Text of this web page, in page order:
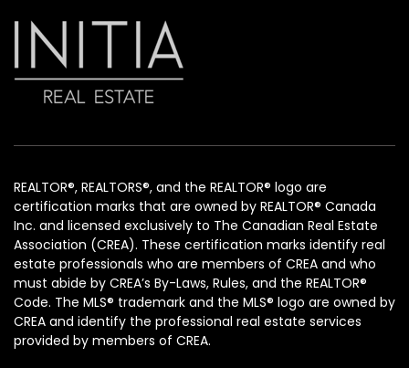
REALTOR®, REALTORS®, and the REALTOR® logo are
certification marks that are owned by REALTOR® Canada
Inc. and licensed exclusively to The Canadian Real Estate
Association (CREA). These certification marks identify real
estate professionals who are members of CREA and who
must abide by CREA’s By-Laws, Rules, and the REALTOR®
Code. The MLS® trademark and the MLS® logo are owned by
CREA and identify the professional real estate services
provided by members of CREA.